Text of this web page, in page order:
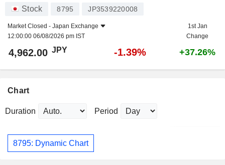
Stock 8795 JP3539220008
Market Closed - Japan Exchange
12:00:00 06/08/2026 pm IST
1st Jan
Change
4,962.00 JPY -1.39% +37.26%
Chart
Duration Period
8795: Dynamic Chart